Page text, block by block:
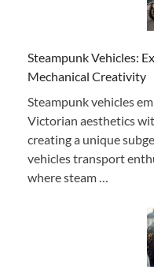
Steampunk Vehicles:
Mechanical Creativity
Steampunk vehicles
Victorian aesthetics
creating a unique
vehicles transport
where steam …